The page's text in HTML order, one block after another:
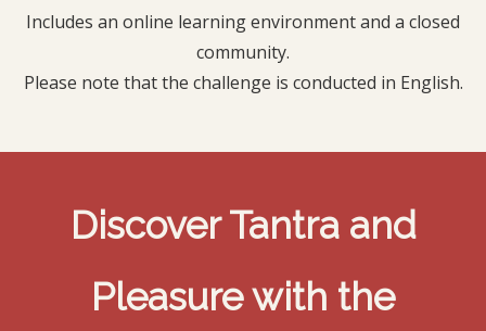
Includes an online learning environment and a closed
community.
Please note that the challenge is conducted in English.
Discover Tantra and
Pleasure with the